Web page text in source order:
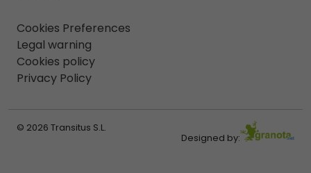
Cookies Preferences
Legal warning
Cookies policy
Privacy Policy
© 2026 Transitus S.L.
Designed by: